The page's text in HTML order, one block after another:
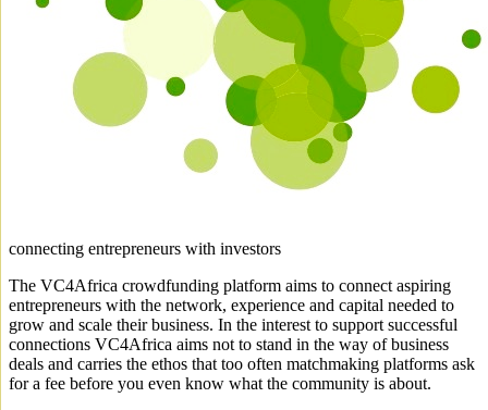
connecting entrepreneurs with investors
The VC4Africa crowdfunding platform aims to connect aspiring
entrepreneurs with the network, experience and capital needed to
grow and scale their business. In the interest to support successful
connections VC4Africa aims not to stand in the way of business
deals and carries the ethos that too often matchmaking platforms ask
for a fee before you even know what the community is about.